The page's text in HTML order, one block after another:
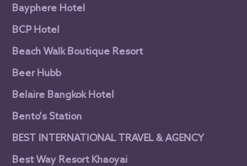
Bayphere Hotel
BCP Hotel
Beach Walk Boutique Resort
Beer Hubb
Belaire Bangkok Hotel
Bento's Station
BEST INTERNATIONAL TRAVEL & AGENCY
Best Way Resort Khaoyai